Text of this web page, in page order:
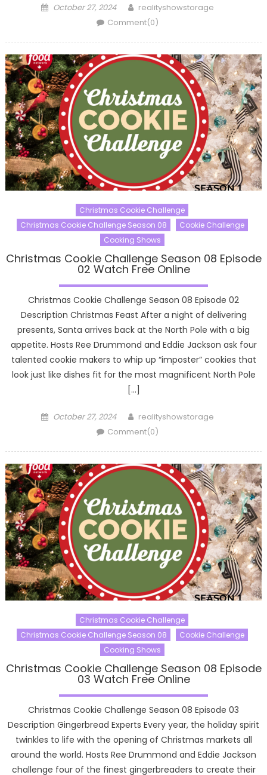
Posted
October 27, 2024 Author
realityshowstorage
Comment(0)
Christmas Cookie Challenge
Christmas Cookie Challenge Season 08
Cookie Challenge
Cooking Shows
Christmas Cookie Challenge Season 08 Episode
02 Watch Free Online
Christmas Cookie Challenge Season 08 Episode 02
Description Christmas Feast After a night of delivering
presents, Santa arrives back at the North Pole with a big
appetite. Hosts Ree Drummond and Eddie Jackson ask four
talented cookie makers to whip up “imposter” cookies that
look just like dishes fit for the most magnificent North Pole
[…]
Posted
October 27, 2024 Author
realityshowstorage
Comment(0)
Christmas Cookie Challenge
Christmas Cookie Challenge Season 08
Cookie Challenge
Cooking Shows
Christmas Cookie Challenge Season 08 Episode
03 Watch Free Online
Christmas Cookie Challenge Season 08 Episode 03
Description Gingerbread Experts Every year, the holiday spirit
twinkles to life with the opening of Christmas markets all
around the world. Hosts Ree Drummond and Eddie Jackson
challenge four of the finest gingerbreaders to create their